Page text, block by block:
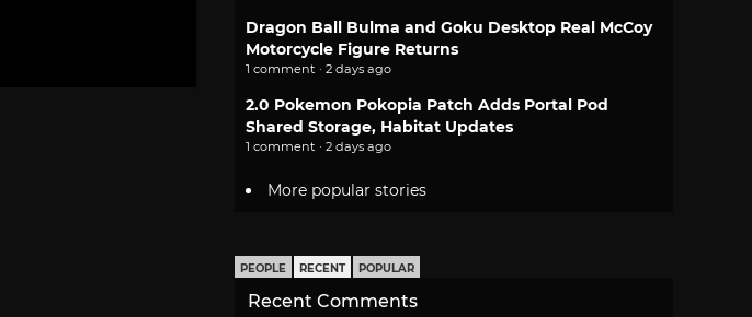
Dragon Ball Bulma and Goku Desktop Real McCoy
Motorcycle Figure Returns
1 comment · 2 days ago
2.0 Pokemon Pokopia Patch Adds Portal Pod
Shared Storage, Habitat Updates
1 comment · 2 days ago
More popular stories
PEOPLE RECENT POPULAR
Recent Comments